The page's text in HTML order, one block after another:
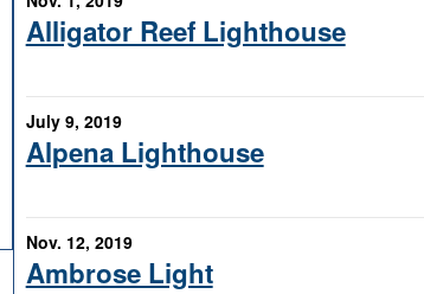
Alligator Reef Lighthouse
July 9, 2019
Alpena Lighthouse
Nov. 12, 2019
Ambrose Light